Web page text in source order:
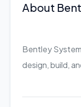
About
Bentley
design, build,